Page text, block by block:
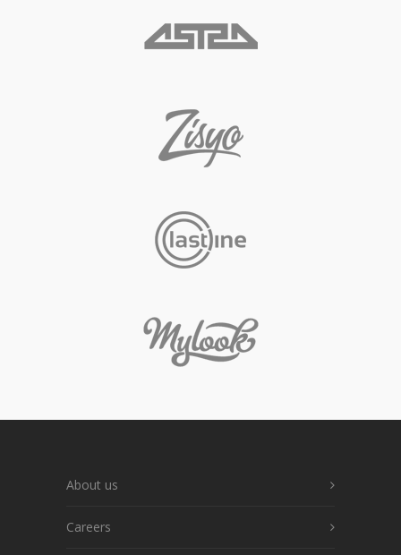
About us
Careers